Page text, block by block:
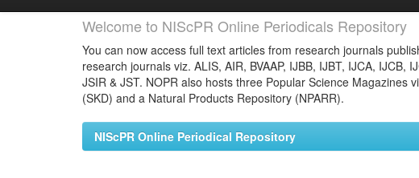
Welcome to NIScPR Online Periodicals Repository
You can now access full text articles from research journals
research journals viz. ALIS, AIR, BVAAP, IJBB, IJBT, IJCA, IJCB,
JSIR & JST. NOPR also hosts three Popular Science Magazines
(SKD) and a Natural Products Repository (NPARR).
NIScPR Online Periodical Repository